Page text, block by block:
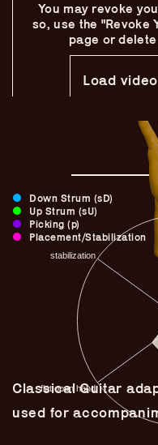
Undefined Lineage
You may revoke
so, use the "Revoke
page or
Load
Down Strum (sD)
Up Strum (sU)
Picking (p)
Placement/Stabilization
Classical Guitar
used for